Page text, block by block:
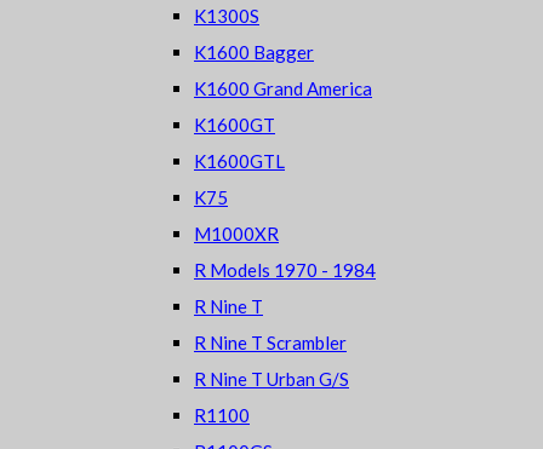
K1300S
K1600 Bagger
K1600 Grand America
K1600GT
K1600GTL
K75
M1000XR
R Models 1970 - 1984
R Nine T
R Nine T Scrambler
R Nine T Urban G/S
R1100